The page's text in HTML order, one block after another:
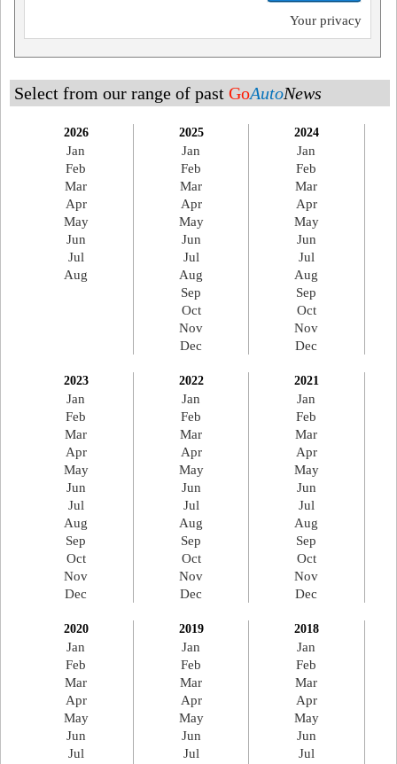
Your privacy
Select from our range of past GoAutoNews
2026
Jan
Feb
Mar
Apr
May
Jun
Jul
Aug
2025
Jan
Feb
Mar
Apr
May
Jun
Jul
Aug
Sep
Oct
Nov
Dec
2024
Jan
Feb
Mar
Apr
May
Jun
Jul
Aug
Sep
Oct
Nov
Dec
2023
Jan
Feb
Mar
Apr
May
Jun
Jul
Aug
Sep
Oct
Nov
Dec
2022
Jan
Feb
Mar
Apr
May
Jun
Jul
Aug
Sep
Oct
Nov
Dec
2021
Jan
Feb
Mar
Apr
May
Jun
Jul
Aug
Sep
Oct
Nov
Dec
2020
Jan
Feb
Mar
Apr
May
Jun
Jul
2019
Jan
Feb
Mar
Apr
May
Jun
Jul
2018
Jan
Feb
Mar
Apr
May
Jun
Jul